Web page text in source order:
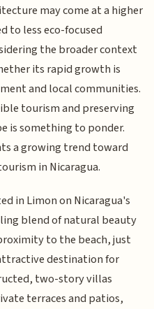
may come at a higher
to less eco-focused
the broader context
its rapid growth is
and local communities.
tourism and preserving
is something to ponder.
a growing trend toward
in Nicaragua.
in Limon on Nicaragua's
blend of natural beauty
to the beach, just
destination for
two-story villas
terraces and patios,